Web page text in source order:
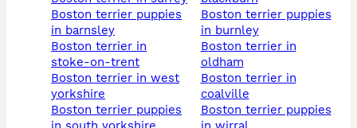
boston terrier puppies
in barnsley
boston terrier in
stoke-on-trent
boston terrier in west
yorkshire
boston terrier puppies
boston terrier puppies
in burnley
boston terrier in
oldham
boston terrier in
coalville
boston terrier puppies